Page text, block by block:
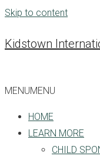
Skip to content
Kidstown
MENUMENU
HOME
LEARN MORE
CHILD